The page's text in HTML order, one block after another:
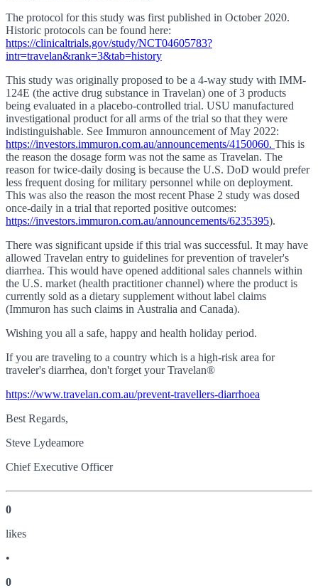
The protocol for this study was first published in October 2020.
Historic protocols can be found here:
https://clinicaltrials.gov/study/NCT04605783?
intr=travelan&rank=3&tab=history
This study was originally proposed to be a 4-way study with IMM-
124E (the active drug substance in Travelan) one of 3 products
being evaluated in a placebo-controlled trial. USU manufactured
investigational product for all arms of the trial so that they were
indistinguishable. See Immuron announcement of May 2022:
https://investors.immuron.com.au/announcements/4150060. This is
the reason the dosage form was not the same as Travelan. The
reason for twice-daily dosing is because the U.S. DoD would prefer
less frequent dosing for military personnel while on deployment.
This was also the reason the most recent Phase 2 study was dosed
once-daily in a trial that reported positive outcomes:
https://investors.immuron.com.au/announcements/6235395).
There was significant upside if this trial was successful. It may have
allowed Travelan entry to guidelines for prevention of traveler's
diarrhea. This would have opened additional sales channels within
the U.S. market (health practitioner channel) where the product is
currently sold as a dietary supplement without label claims
(Immuron has such claims in Australia and Canada).
Wishing you all a safe, happy and health holiday period.
If you are traveling to a country which is a high-risk area for
traveler's diarrhea, don't forget your Travelan®
https://www.travelan.com.au/prevent-travellers-diarrhoea
Best Regards,
Steve Lydeamore
Chief Executive Officer
0
likes
•
0